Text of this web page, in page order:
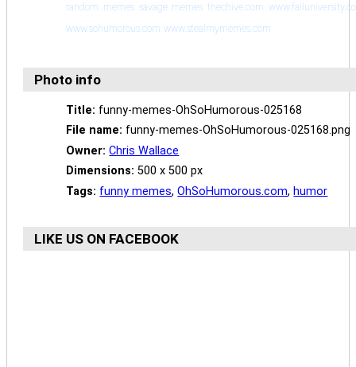
random memes savage memes thechive.com
www.sohumorous.com www.stealmymemes.com
Photo info
Title: funny-memes-OhSoHumorous-025168
File name: funny-memes-OhSoHumorous-025168.png
Owner: Chris Wallace
Dimensions: 500 x 500 px
Tags: funny memes,OhSoHumorous.com, humor
LIKE US ON FACEBOOK